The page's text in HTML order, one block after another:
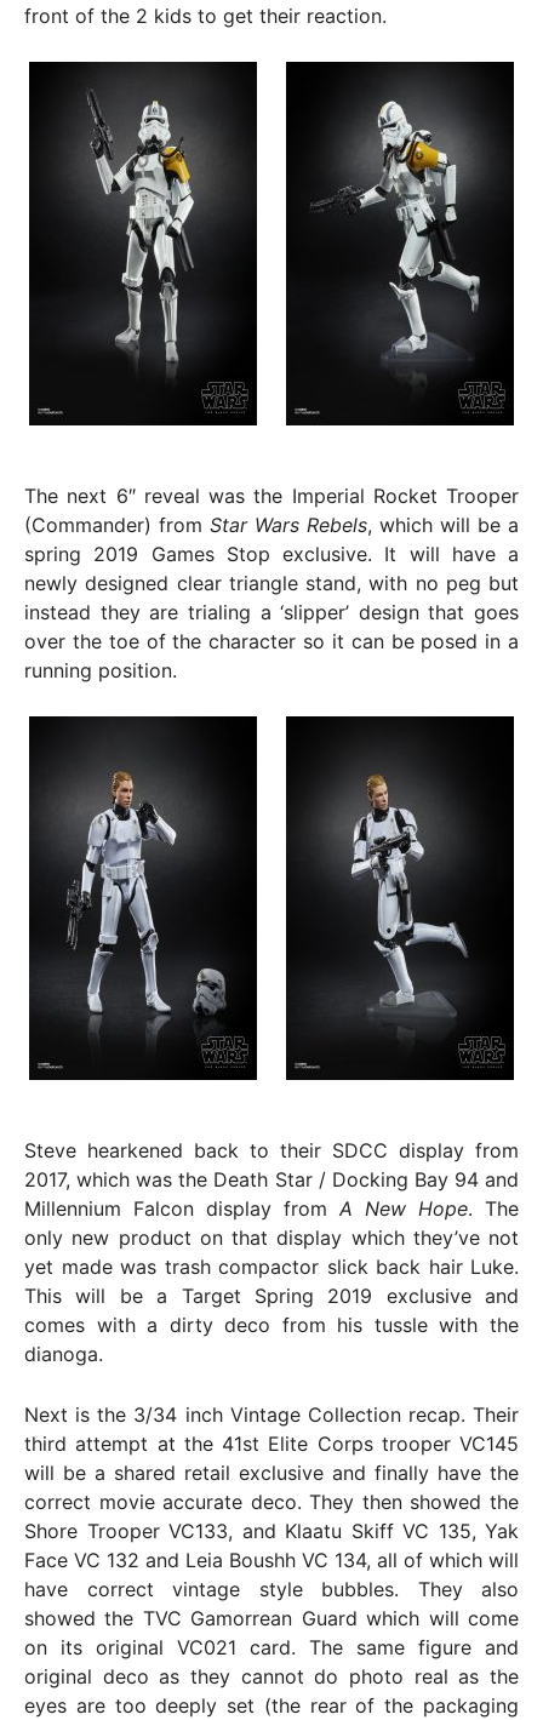
front of the 2 kids to get their reaction.
The next 6″ reveal was the Imperial Rocket Trooper
(Commander) from Star Wars Rebels, which will be a
spring 2019 Games Stop exclusive. It will have a
newly designed clear triangle stand, with no peg but
instead they are trialing a ‘slipper’ design that goes
over the toe of the character so it can be posed in a
running position.
Steve hearkened back to their SDCC display from
2017, which was the Death Star / Docking Bay 94 and
Millennium Falcon display from A New Hope. The
only new product on that display which they’ve not
yet made was trash compactor slick back hair Luke.
This will be a Target Spring 2019 exclusive and
comes with a dirty deco from his tussle with the
dianoga.
Next is the 3/34 inch Vintage Collection recap. Their
third attempt at the 41st Elite Corps trooper VC145
will be a shared retail exclusive and finally have the
correct movie accurate deco. They then showed the
Shore Trooper VC133, and Klaatu Skiff VC 135, Yak
Face VC 132 and Leia Boushh VC 134, all of which will
have correct vintage style bubbles. They also
showed the TVC Gamorrean Guard which will come
on its original VC021 card. The same figure and
original deco as they cannot do photo real as the
eyes are too deeply set (the rear of the packaging